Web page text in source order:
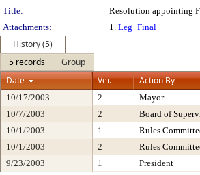
Title:
Resolution appointing
Attachments:
1. Leg_Final
History (5)
5 records
Group
Date
Ver. Action By
10/17/2003 2 Mayor
10/7/2003
2 Board of
10/1/2003
1 Rules
10/1/2003
2 Rules
9/23/2003
1 President